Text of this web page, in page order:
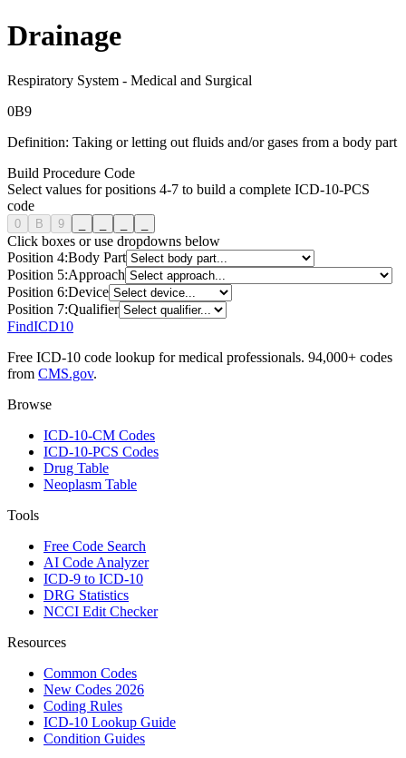
Drainage
Respiratory System - Medical and Surgical
0B9
Definition: Taking or letting out fluids and/or gases from a body part
Build Procedure Code
Select values for positions 4-7 to build a complete ICD-10-PCS
code
0 B 9
Click boxes or use dropdowns below
Position 4:Body Part
Position 5:Approach
Position 6:Device
Position 7:Qualifier
FindICD10
Free ICD-10 code lookup for medical professionals. 94,000+ codes
from CMS.gov.
Browse
ICD-10-CM Codes
ICD-10-PCS Codes
Drug Table
Neoplasm Table
Tools
Free Code Search
AI Code Analyzer
ICD-9 to ICD-10
DRG Statistics
NCCI Edit Checker
Resources
Common Codes
New Codes 2026
Coding Rules
ICD-10 Lookup Guide
Condition Guides